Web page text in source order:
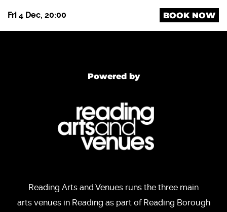
Fri 4 Dec, 20:00 BOOK NOW
Powered by
Reading Arts and Venues runs the three main
arts venues in Reading as part of Reading Borough